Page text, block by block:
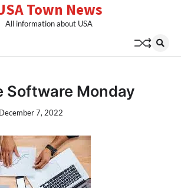
Town News
All information about USA
Software Monday
December 7, 2022